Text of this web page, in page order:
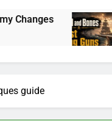
Darker Campfire Tips: 2
guide